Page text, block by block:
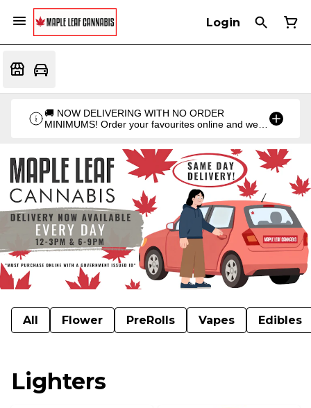
Login
🚚 NOW DELIVERING WITH NO ORDER
MINIMUMS! Order your favourites online and we'll
All Flower PreRolls Vapes Edibles
Lighters